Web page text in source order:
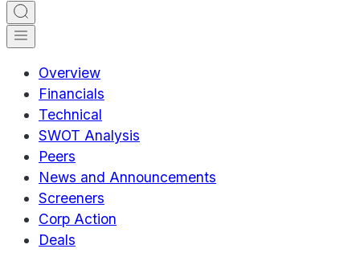
Overview
Financials
Technical
SWOT Analysis
Peers
News and Announcements
Screeners
Corp Action
Deals